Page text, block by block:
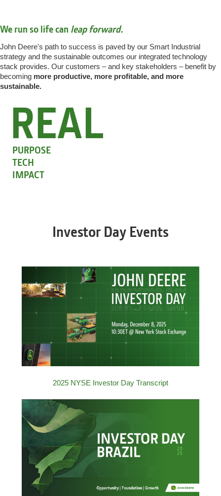
We run so life can leap forward.
John Deere's path to success is paved by our Smart Industrial
strategy and the sustainable outcomes our integrated technology
stack provides. Our customers – and key stakeholders – benefit by
becoming more productive, more profitable, and more
sustainable.
REAL
PURPOSE
TECH
IMPACT
Investor Day Events
2025 NYSE Investor Day Transcript